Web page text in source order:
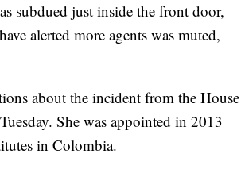
subdued just inside the front door,
alerted more agents was muted,
about the incident from the House
She was appointed in 2013
in Colombia.